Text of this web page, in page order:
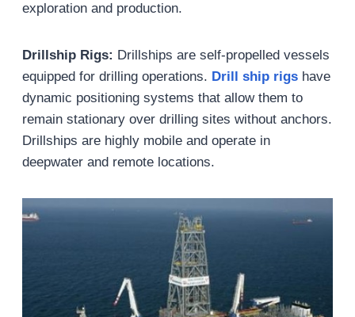
exploration and production.
Drillship Rigs: Drillships are self-propelled vessels
equipped for drilling operations. Drill ship rigshave
dynamic positioning systems that allow them to
remain stationary over drilling sites without anchors.
Drillships are highly mobile and operate in
deepwater and remote locations.